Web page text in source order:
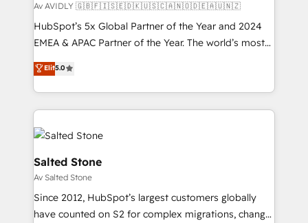
Av AVIDLY 🇬🇧🇫🇮🇸🇪🇩🇰🇺🇸🇨🇦🇳🇴🇩🇪🇦🇺🇳🇿
HubSpot’s 5x Global Partner of the Year and 2024
EMEA & APAC Partner of the Year. The world’s most
experienced and fully accredited HubSpot Solutions
Partner. 🚀 With 2,750+ HubSpot projects delivered
and 370+ specialists across EMEA, APAC and NAM,
we de-risk complex CRM programmes and
accelerate ROI across every HubSpot Hub. 🧭 From
multi-region migrations to AI-powered automation,
we turn complexity into clarity, human at global
scale. 🏆 HubSpot’s CEO called us “the partner of the
future.” Others agree it is proof of trust built through
measurable impact.
Elit5.0
Salted Stone
Av Salted Stone
Since 2012, HubSpot’s largest customers globally
have counted on S2 for complex migrations, change